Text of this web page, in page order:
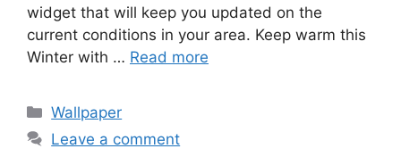
widget that will keep you updated on the
current conditions in your area. Keep warm this
Winter with … Read more
Categories
Wallpaper
Leave a comment